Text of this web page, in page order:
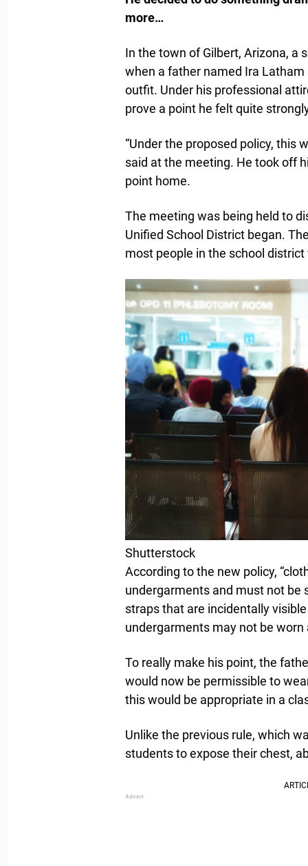
more…
In the town of Gilbert, Arizona, a
when a father named Ira
outfit. Under his professional
prove a point he felt quite
“Under the proposed policy, this
said at the meeting. He took off
point home.
The meeting was being held to
Unified School District began.
most people in the school
Shutterstock
According to the new policy,
undergarments and must not be
straps that are incidentally
undergarments may not be worn
To really make his point, the
would now be permissible to
this would be appropriate in a
Unlike the previous rule, which
students to expose their chest,